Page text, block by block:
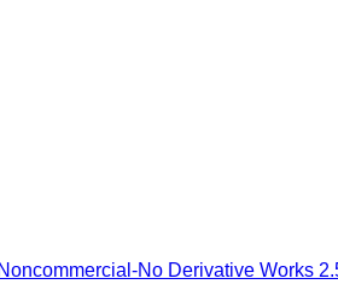
No Derivative Works